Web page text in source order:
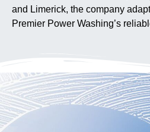
and Limerick, the company
Premier Power Washing’s